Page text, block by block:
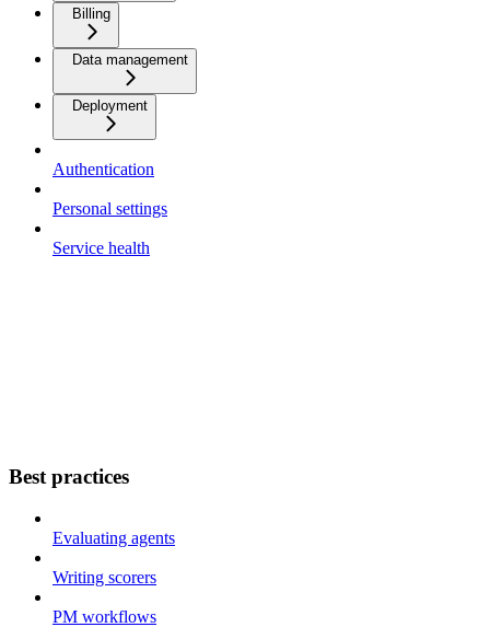
Billing
Data management
Deployment
Authentication
Personal settings
Service health
Best practices
Evaluating agents
Writing scorers
PM workflows